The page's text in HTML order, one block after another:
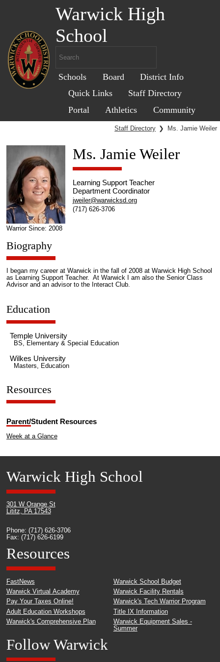
Warwick High
School
Schools Board
District Info
Quick Links
Staff Directory
Portal
Athletics Community
Staff Directory ❯ Ms. Jamie Weiler
Warrior Since: 2008
Ms. Jamie Weiler
Learning Support Teacher
Department Coordinator
jweiler@warwicksd.org
(717) 626-3706
Biography
I began my career at Warwick in the fall of 2008 at Warwick High School
as Learning Support Teacher. At Warwick I am also the Senior Class
Advisor and an advisor to the Interact Club.
Education
Temple University
BS, Elementary & Special Education
Wilkes University
Masters, Education
Resources
Parent/Student Resources
Week at a Glance
Warwick High School
301 W Orange St
Lititz, PA 17543
Phone: (717) 626-3706
Fax: (717) 626-6199
Resources
FastNews
Warwick Virtual Academy
Pay Your Taxes Online!
Adult Education Workshops
Warwick's Comprehensive Plan
Warwick School Budget
Warwick Facility Rentals
Warwick's Tech Warrior Program
Title IX Information
Warwick Equipment Sales -
Summer
Follow Warwick